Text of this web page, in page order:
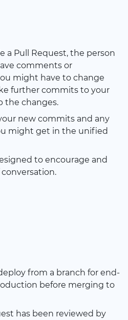
a Pull Request, the person
comments or
might have to change
further commits to your
the changes.
new commits and any
might get in the unified
to encourage and
from a branch for end-
before merging to
has been reviewed by